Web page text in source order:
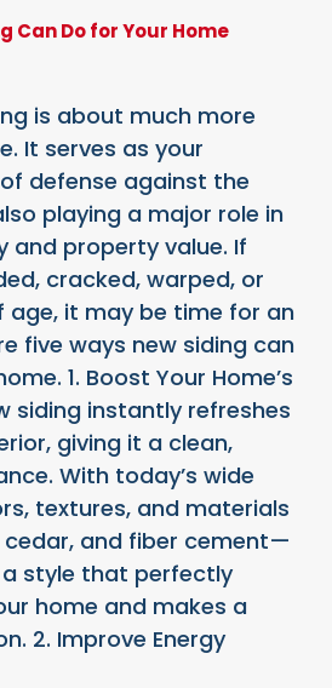
Can Do for Your Home
is about much more
It serves as your
defense against the
playing a major role in
and property value. If
cracked, warped, or
age, it may be time for an
five ways new siding can
1. Boost Your Home’s
siding instantly refreshes
giving it a clean,
With today’s wide
textures, and materials
and fiber cement—
style that perfectly
home and makes a
2. Improve Energy